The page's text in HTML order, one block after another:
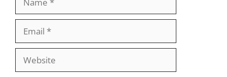
Website